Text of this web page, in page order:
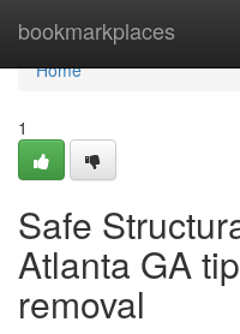
bookmarkplaces
Home
Home
1
Safe
Atlanta GA
removal